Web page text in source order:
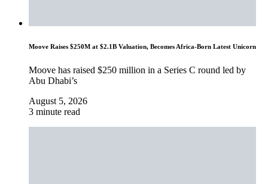
Moove Raises $250M at $2.1B Valuation, Becomes Africa-Born Latest Unicorn
Moove has raised $250 million in a Series C round led by
Abu Dhabi’s
August 5, 2026
3 minute read